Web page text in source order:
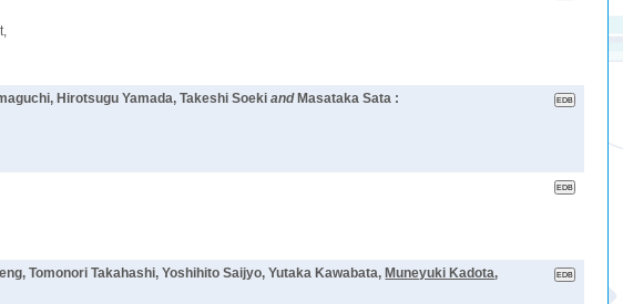
Hirotsugu Yamada, Takeshi Soeki and Masataka Sata :
Tomonori Takahashi, Yoshihito Saijyo, Yutaka Kawabata, Muneyuki Kadota,